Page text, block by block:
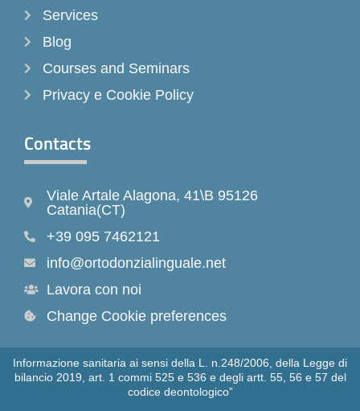
Services
Blog
Courses and Seminars
Privacy e Cookie Policy
Contacts
Viale Artale Alagona, 41\B 95126
Catania(CT)
+39 095 7462121
info@ortodonzialinguale.net
Lavora con noi
Change Cookie preferences
Informazione sanitaria ai sensi della L. n.248/2006, della Legge di
bilancio 2019, art. 1 commi 525 e 536 e degli artt. 55, 56 e 57 del
codice deontologico”